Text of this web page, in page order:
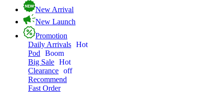
New Arrival
New Launch
Promotion
Daily Arrivals Hot
Pod
Boom
Big Sale Hot
Clearance off
Recommend
Fast Order